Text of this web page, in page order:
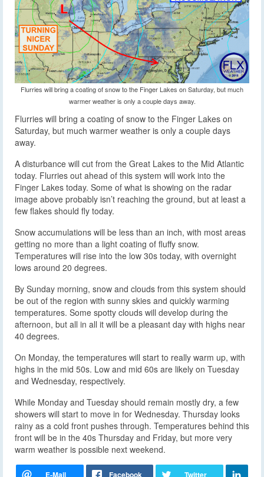
Flurries will bring a coating of snow to the Finger Lakes on Saturday, but much
warmer weather is only a couple days away.
Flurries will bring a coating of snow to the Finger Lakes on
Saturday, but much warmer weather is only a couple days
away.
A disturbance will cut from the Great Lakes to the Mid Atlantic
today. Flurries out ahead of this system will work into the
Finger Lakes today. Some of what is showing on the radar
image above probably isn’t reaching the ground, but at least a
few flakes should fly today.
Snow accumulations will be less than an inch, with most areas
getting no more than a light coating of fluffy snow.
Temperatures will rise into the low 30s today, with overnight
lows around 20 degrees.
By Sunday morning, snow and clouds from this system should
be out of the region with sunny skies and quickly warming
temperatures. Some spotty clouds will develop during the
afternoon, but all in all it will be a pleasant day with highs near
40 degrees.
On Monday, the temperatures will start to really warm up, with
highs in the mid 50s. Low and mid 60s are likely on Tuesday
and Wednesday, respectively.
While Monday and Tuesday should remain mostly dry, a few
showers will start to move in for Wednesday. Thursday looks
rainy as a cold front pushes through. Temperatures behind this
front will be in the 40s Thursday and Friday, but more very
warm weather is possible next weekend.